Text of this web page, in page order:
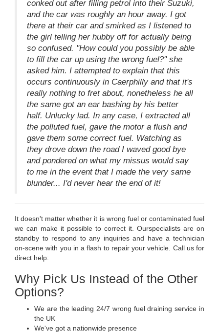
conked out after filling petrol into their Suzuki,
and the car was roughly an hour away. I got
there at their car and smirked as I listened to
the girl telling her hubby off for actually being
so confused. "How could you possibly be able
to fill the car up using the wrong fuel?" she
asked him. I attempted to explain that this
occurs continuously in Caerphilly and that it's
really nothing to fret about, nonetheless he all
the same got an ear bashing by his better
half. Unlucky lad. In any case, I extracted all
the polluted fuel, gave the motor a flush and
gave them some correct fuel. Watching as
they drove down the road I waved good bye
and pondered on what my missus would say
to me in the event that I made the very same
blunder... I'd never hear the end of it!
It doesn't matter whether it is wrong fuel or contaminated fuel
we can make it possible to correct it. Ourspecialists are on
standby to respond to any inquiries and have a technician
on-scene with you in a flash to repair your vehicle. Call us for
direct help:
Why Pick Us Instead of the Other
Options?
We are the leading 24/7 wrong fuel draining service in
the UK
We've got a nationwide presence